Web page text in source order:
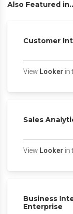
Also Featured
Customer
View Looker in
Sales
View Looker in
Business
Enterprise